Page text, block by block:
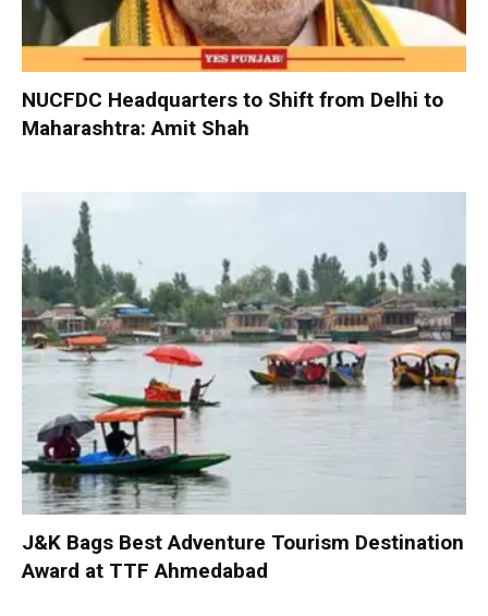
NUCFDC Headquarters to Shift from Delhi to
Maharashtra: Amit Shah
J&K Bags Best Adventure Tourism Destination
Award at TTF Ahmedabad